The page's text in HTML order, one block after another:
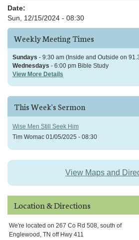
Date
Sun, 12/15/2024 - 08:30
Weekly Meeting Times
Sundays - 9:30 am (Inside and Outside on
Wednesdays - 6:00 pm Bible Study
View More Details
This Week's Sermon
Wise Men Still Seek Him
Tim Womac 01/05/2025 - 08:30
View Maps and
Location & Directions
We're located on 267 Co Rd 508, south of
Englewood, TN off Hwy 411